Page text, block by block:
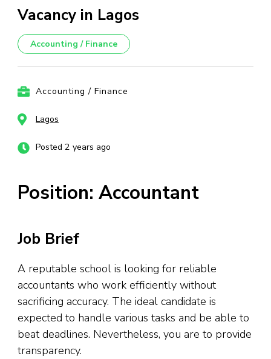
Vacancy in Lagos
Accounting / Finance
Accounting / Finance
Lagos
Posted 2 years ago
Position: Accountant
Job Brief
A reputable school is looking for reliable
accountants who work efficiently without
sacrificing accuracy. The ideal candidate is
expected to handle various tasks and be able to
beat deadlines. Nevertheless, you are to provide
transparency.